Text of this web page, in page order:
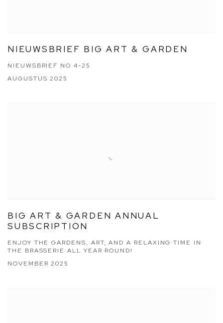
NIEUWSBRIEF BIG ART & GARDEN
NIEUWSBRIEF NO 4-25
AUGUSTUS 2025
BIG ART & GARDEN ANNUAL
SUBSCRIPTION
ENJOY THE GARDENS, ART, AND A RELAXING TIME IN
THE BRASSERIE ALL YEAR ROUND!
NOVEMBER 2025